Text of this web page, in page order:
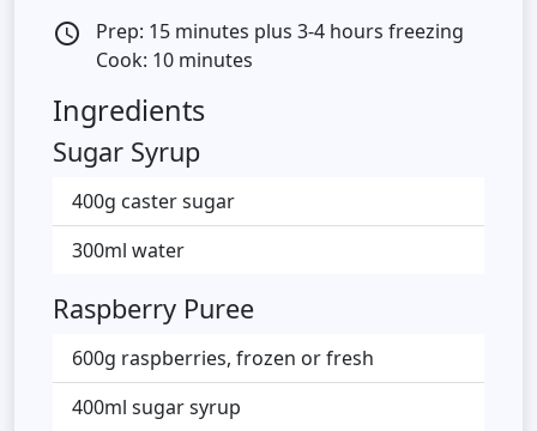
access_time
Prep: 15 minutes plus 3-4 hours freezing
Cook: 10 minutes
Ingredients
Sugar Syrup
400g caster sugar
300ml water
Raspberry Puree
600g raspberries, frozen or fresh
400ml sugar syrup